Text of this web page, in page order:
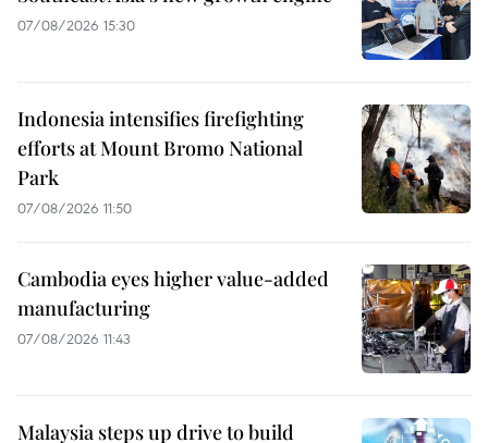
07/08/2026 15:30
Indonesia intensifies firefighting
efforts at Mount Bromo National
Park
07/08/2026 11:50
Cambodia eyes higher value-added
manufacturing
07/08/2026 11:43
Malaysia steps up drive to build